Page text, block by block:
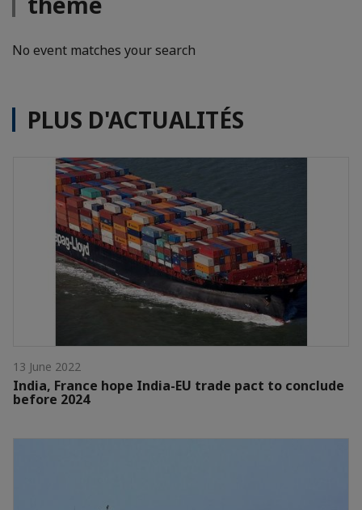
No event matches your search
PLUS D'ACTUALITÉS
13 June 2022
India, France hope India-EU trade pact to conclude
before 2024